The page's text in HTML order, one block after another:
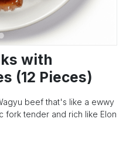
with
(12 Pieces)
beef that's like a ewwy
fork tender and rich like Elon